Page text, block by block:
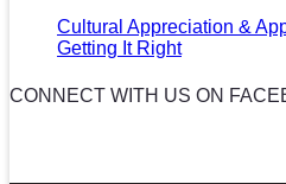
Cultural Appreciation &
Getting It Right
CONNECT WITH US ON